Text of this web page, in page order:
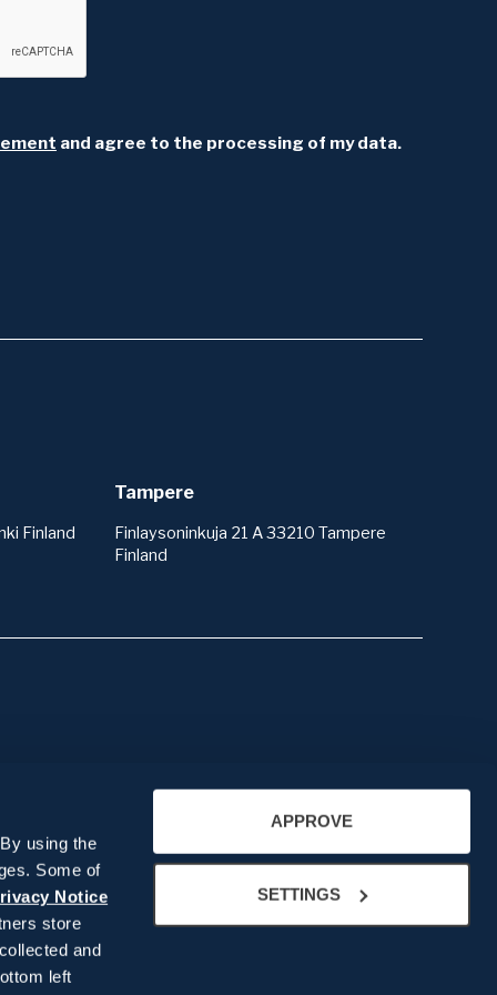
using the
Some of
Notice
store
and
left
APPROVE
SETTINGS
and agree to the processing of my data.
Finland
Tampere
Finlaysoninkuja 21 A 33210 Tampere
Finland
About us
Company presentation
People
Recruitment